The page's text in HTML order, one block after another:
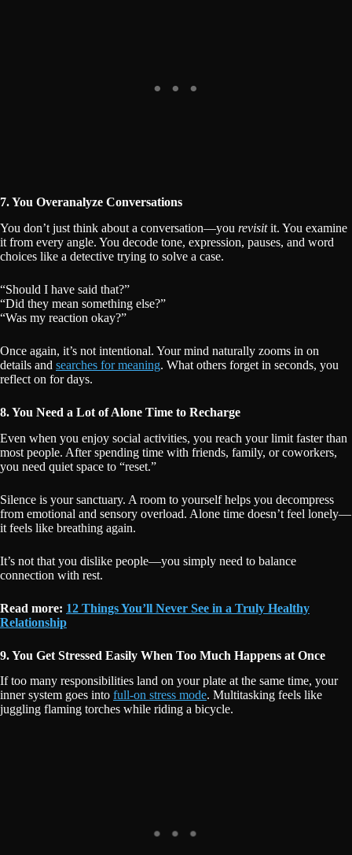
7. You Overanalyze Conversations
You don’t just think about a conversation—you revisitit. You examine
it from every angle. You decode tone, expression, pauses, and word
choices like a detective trying to solve a case.
“Should I have said that?”
“Did they mean something else?”
“Was my reaction okay?”
Once again, it’s not intentional. Your mind naturally zooms in on
details and searches for meaning. What others forget in seconds, you
reflect on for days.
8. You Need a Lot of Alone Time to Recharge
Even when you enjoy social activities, you reach your limit faster than
most people. After spending time with friends, family, or coworkers,
you need quiet space to “reset.”
Silence is your sanctuary. A room to yourself helps you decompress
from emotional and sensory overload. Alone time doesn’t feel lonely—
it feels like breathing again.
It’s not that you dislike people—you simply need to balance
connection with rest.
Read more: 12 Things You’ll Never See in a Truly Healthy
Relationship
9. You Get Stressed Easily When Too Much Happens at Once
If too many responsibilities land on your plate at the same time, your
inner system goes into full-on stress mode. Multitasking feels like
juggling flaming torches while riding a bicycle.